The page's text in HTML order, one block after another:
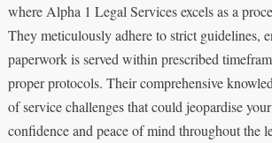
where Alpha 1 Legal Services excels as a
They meticulously adhere to strict guidelines,
paperwork is served within prescribed
proper protocols. Their comprehensive
of service challenges that could jeopardise
confidence and peace of mind throughout the